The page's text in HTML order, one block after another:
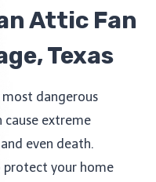
Attic Fan
Texas
dangerous
extreme
even death.
protect your home